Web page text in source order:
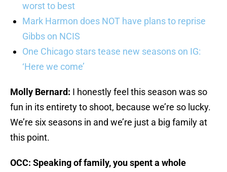
worst to best
Mark Harmon does NOT have plans to reprise
Gibbs on NCIS
One Chicago stars tease new seasons on IG:
‘Here we come’
Molly Bernard: I honestly feel this season was so
fun in its entirety to shoot, because we’re so lucky.
We’re six seasons in and we’re just a big family at
this point.
OCC: Speaking of family, you spent a whole